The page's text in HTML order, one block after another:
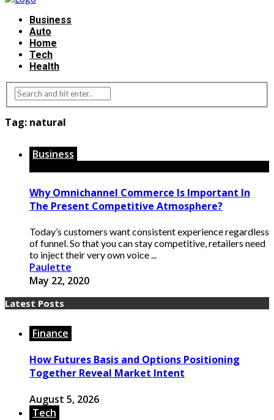
Business
Auto
Home
Tech
Health
Tag: natural
Business
Why Omnichannel Commerce Is Important In
The Present Competitive Atmosphere?
Today’s customers want consistent experience regardless
of funnel. So that you can stay competitive, retailers need
to inject their very own voice ...
Paulette
May 22, 2020
Latest Posts
Finance
How Futures Basis and Options Positioning
Together Reveal Market Intent
August 5, 2026
Tech